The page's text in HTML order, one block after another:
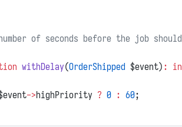
of seconds before the job
withDelay(OrderShipped $event) :
->highPriority ? 0 : 60;